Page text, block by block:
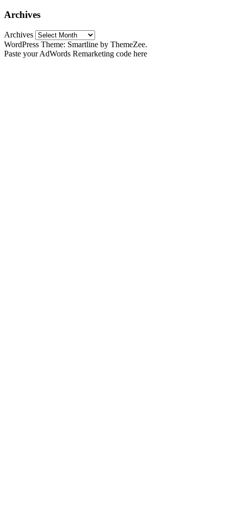
Archives
Archives
WordPress Theme: Smartline by ThemeZee.
Paste your AdWords Remarketing code here